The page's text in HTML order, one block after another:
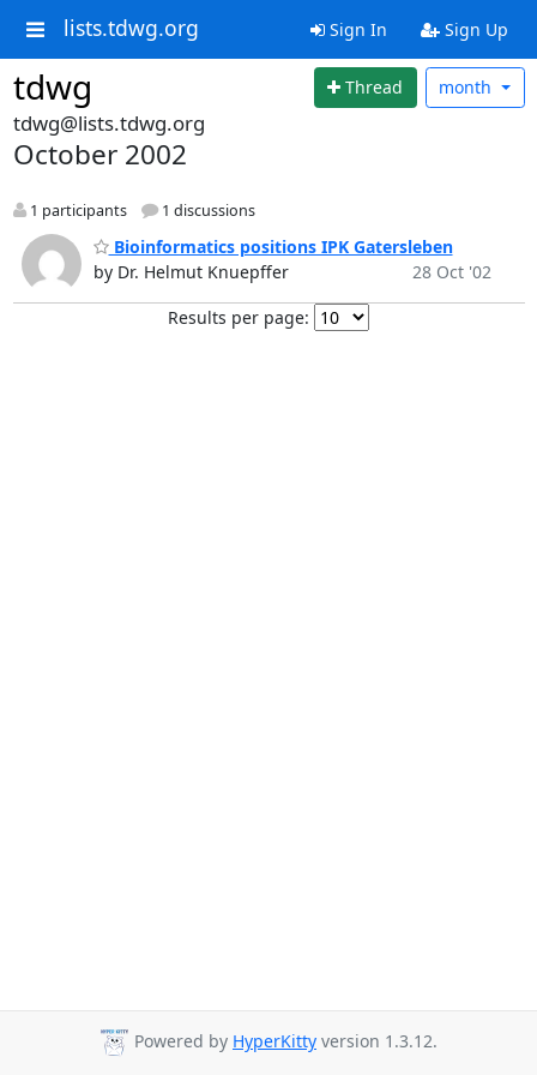
lists.tdwg.org Sign In Sign Up
tdwg Thread month
tdwg@lists.tdwg.org
October 2002
1 participants 1 discussions
Bioinformatics positions IPK Gatersleben
by Dr. Helmut Knuepffer
28 Oct '02
Results per page:
Powered by HyperKitty version 1.3.12.